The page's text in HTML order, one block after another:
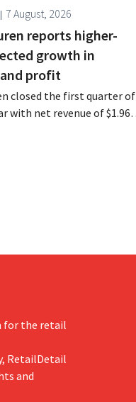
7 August, 2026
reports higher-
growth in
profit
closed the first quarter of
with net revenue of $1.96
for the retail
RetailDetail
and